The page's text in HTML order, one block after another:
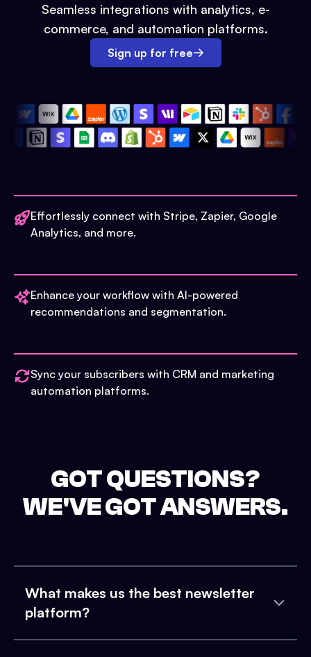
Seamless integrations with analytics, e-
commerce, and automation platforms.
Sign up for free
Effortlessly connect with Stripe, Zapier, Google
Analytics, and more.
Enhance your workflow with AI-powered
recommendations and segmentation.
Sync your subscribers with CRM and marketing
automation platforms.
GOT QUESTIONS?
WE'VE GOT ANSWERS.
What makes us the best newsletter
platform?